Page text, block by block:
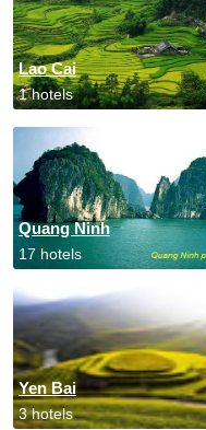
Lao Cai
1 hotels
Quang Ninh
17 hotels
Yen Bai
3 hotels